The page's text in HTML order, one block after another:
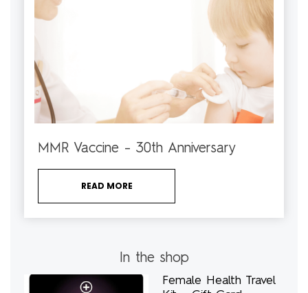
MMR Vaccine – 30th Anniversary
READ MORE
In the shop
Female Health Travel